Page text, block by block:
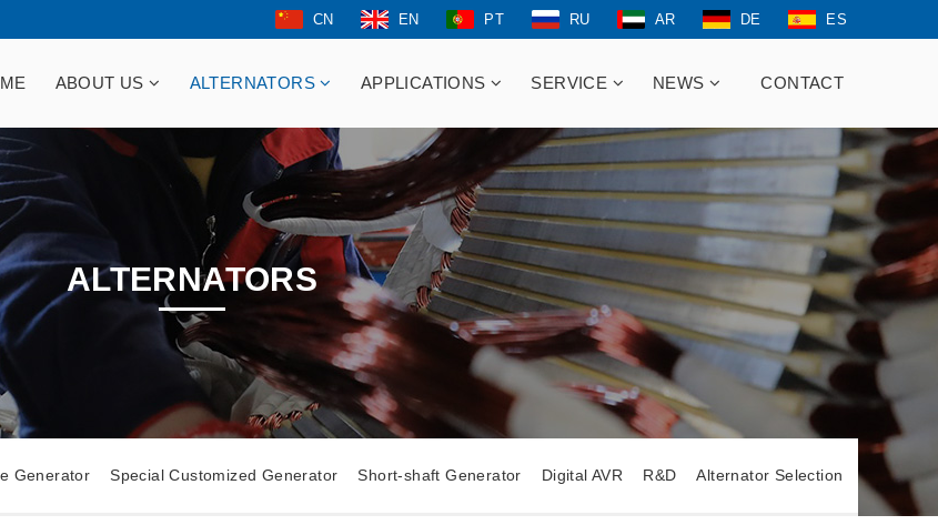
CN EN PT RU AR DE ES
ABOUT US ALTERNATORS APPLICATIONS SERVICE NEWS CONTACT
ALTERNATORS
Generator Special Customized Generator Short-shaft Generator Digital AVR R&D Alternator Selection